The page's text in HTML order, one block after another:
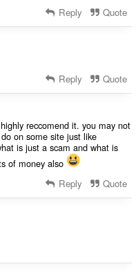
Reply Quote
Reply Quote
reccomend it. you may not
on some site just like
is just a scam and what is
of money also
Reply Quote